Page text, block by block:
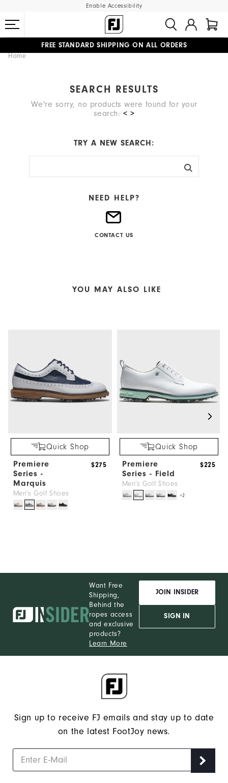
Enable Accessibility
FREE STANDARD SHIPPING ON ALL ORDERS
Home
SEARCH RESULTS
We're sorry, no products were found for your
search: < >
TRY A NEW SEARCH:
NEED HELP?
CONTACT US
YOU MAY ALSO LIKE
Quick Shop
Premiere
Series -
Marquis
Men's Golf Shoes
$275
Quick Shop
Premiere
Series - Field
Men's Golf Shoes
+2
$225
Want Free
Shipping,
Behind the
ropes access
and exclusive
products?
Learn More
JOIN INSIDER
SIGN IN
Sign up to receive FJ emails and stay up to date
on the latest FootJoy news.